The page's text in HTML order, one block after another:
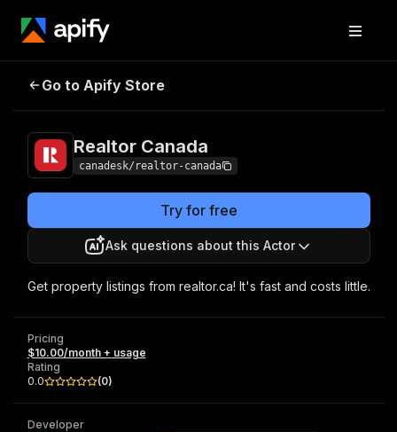
Realtor Canada
Go to Apify Store
Realtor Canada
canadesk/realtor-canada
Try for free
Ask questions about this Actor
Get property listings from realtor.ca! It's fast and costs little.
Pricing
$10.00/month + usage
Rating
0.0
(0)
Developer